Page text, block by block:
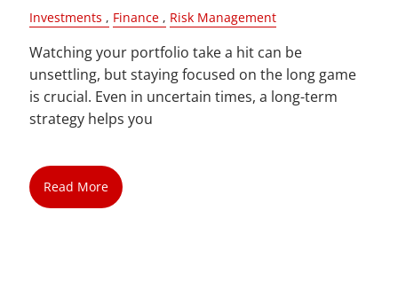
Investments Finance Risk Management
Watching your portfolio take a hit can be
unsettling, but staying focused on the long game
is crucial. Even in uncertain times, a long-term
strategy helps you
Read More